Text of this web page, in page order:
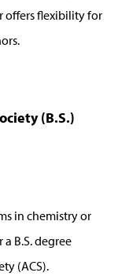
offers flexibility for
(B.S.)
in chemistry or
B.S. degree
(ACS).